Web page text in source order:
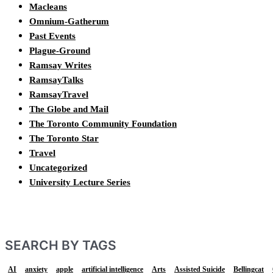
Macleans
Omnium-Gatherum
Past Events
Plague-Ground
Ramsay Writes
RamsayTalks
RamsayTravel
The Globe and Mail
The Toronto Community Foundation
The Toronto Star
Travel
Uncategorized
University Lecture Series
SEARCH BY TAGS
AI anxiety apple artificial intelligence Arts Assisted Suicide Bellingcat